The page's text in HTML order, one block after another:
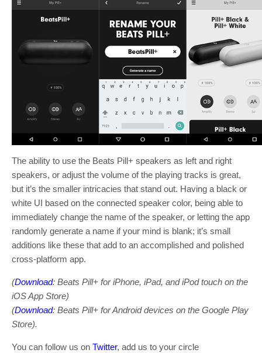
The ability to use the Beats Pill+ speakers as left and right
speakers, or adjust the volume of the playing tracks is great,
but it’s the smaller intricacies that stand out. Having a black or
white UI based on the connected speaker color, being able to
immediately change the name of the speaker, or letting the app
randomly generate a name if your mind is blank; it’s small
additions like these that add to an accomplished and polished
cross-platform app.
(Download: Beats Pill+ for iPhone, iPad, and iPod touch on the
iOS App Store)
(Download: Beats Pill+ for Android devices on the Google Play
Store).
You can follow us on Twitter, add us to your circle